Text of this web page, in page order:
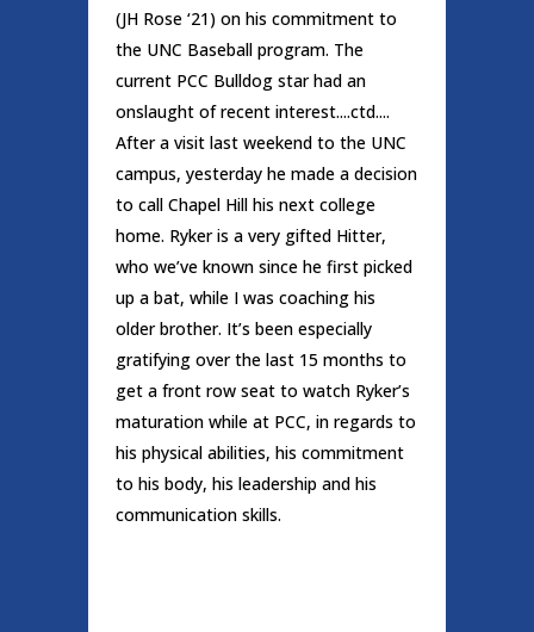
(JH Rose ‘21) on his commitment to
the UNC Baseball program. The
current PCC Bulldog star had an
onslaught of recent interest....ctd....
After a visit last weekend to the UNC
campus, yesterday he made a decision
to call Chapel Hill his next college
home. Ryker is a very gifted Hitter,
who we’ve known since he first picked
up a bat, while I was coaching his
older brother. It’s been especially
gratifying over the last 15 months to
get a front row seat to watch Ryker’s
maturation while at PCC, in regards to
his physical abilities, his commitment
to his body, his leadership and his
communication skills.